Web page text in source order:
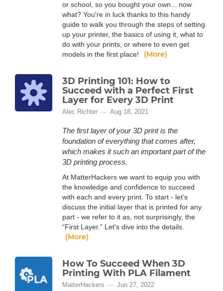
or school, so you bought your own... now
what? You're in luck thanks to this handy
guide to walk you through the steps of setting
up your printer, the basics of using it, what to
do with your prints, or where to even get
models in the first place!
(More)
3D Printing 101: How to
Succeed with a Perfect First
Layer for Every 3D Print
Alec Richter Aug 18, 2021
The first layer of your 3D print is the
foundation of everything that comes after,
which makes it such an important part of the
3D printing process.
At MatterHackers we want to equip you with
the knowledge and confidence to succeed
with each and every print. To start - let’s
discuss the initial layer that is printed for any
part - we refer to it as, not surprisingly, the
“First Layer.” Let's dive into the details.
(More)
How To Succeed When 3D
Printing With PLA Filament
MatterHackers Jun 27, 2022